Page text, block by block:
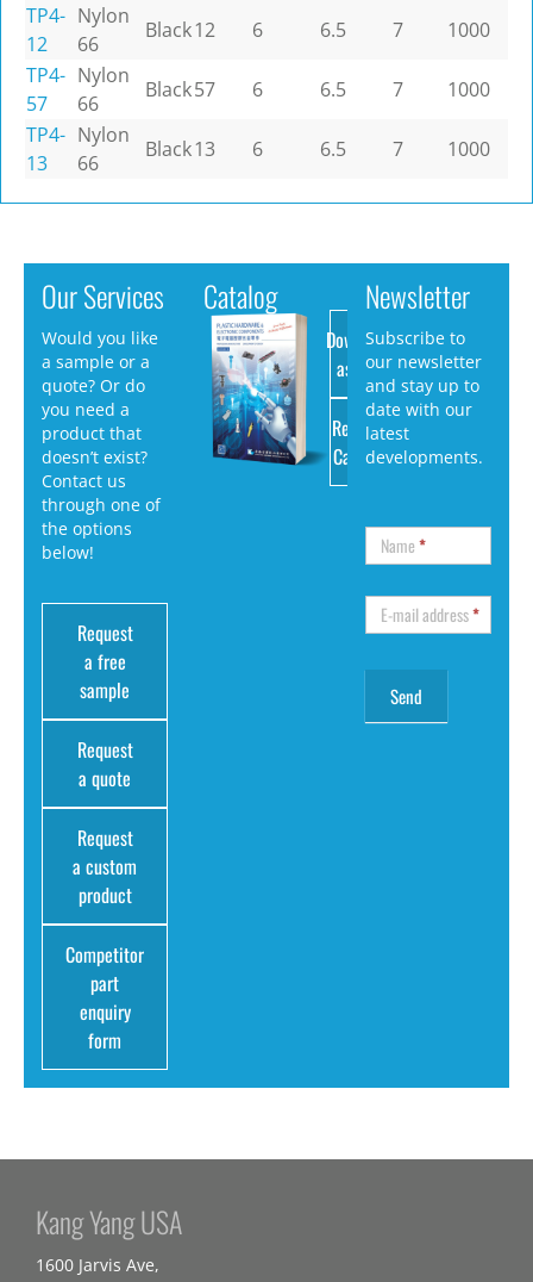
TP4-
12
Nylon
66
Black12 6 6.5 7
1000
TP4-
57
Nylon
66
Black57 6 6.5 7
1000
TP4-
13
Nylon
66
Black13 6 6.5 7 1000
Our Services
Would you like
a sample or a
quote? Or do
you need a
product that
doesn’t exist?
Contact us
through one of
the options
below!
Request
a free
sample
Request
a quote
Request
a custom
product
Competitor
part
enquiry
form
Catalog
Download
as PDF
Request
Catalog
Newsletter
Subscribe to
our newsletter
and stay up to
date with our
latest
developments.
Name*
E-mail address*
Kang Yang USA
1600 Jarvis Ave,